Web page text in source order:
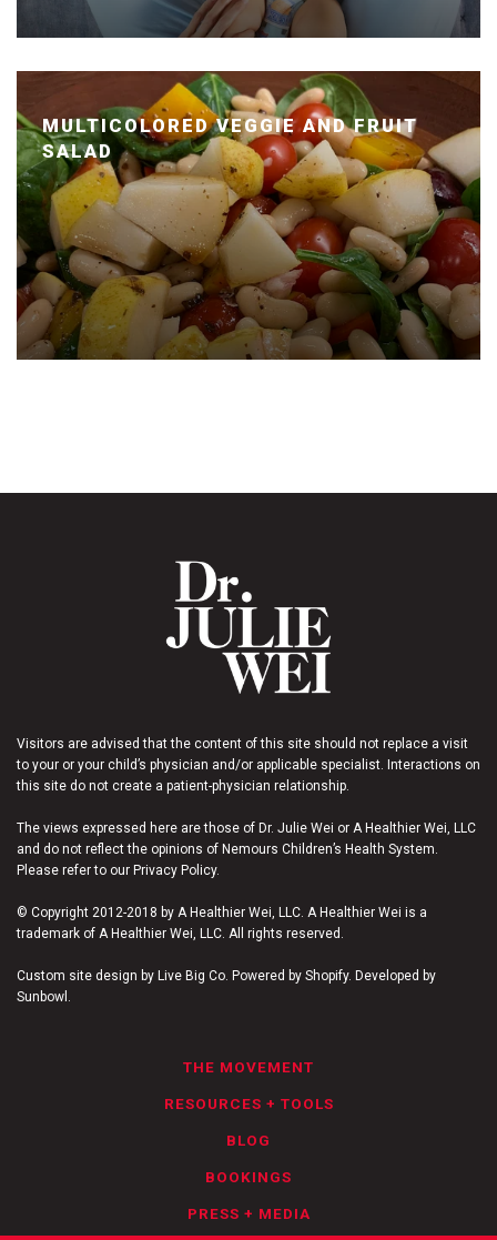
MULTICOLORED VEGGIE AND FRUIT
SALAD
Posted January 14, 2020 by Dr. Julie Wei
Visitors are advised that the content of this site should not replace a visit
to your or your child’s physician and/or applicable specialist. Interactions on
this site do not create a patient-physician relationship.
The views expressed here are those of Dr. Julie Wei or A Healthier Wei, LLC
and do not reflect the opinions of Nemours Children’s Health System.
Please refer to our Privacy Policy.
© Copyright 2012-2018 by A Healthier Wei, LLC. A Healthier Wei is a
trademark of A Healthier Wei, LLC. All rights reserved.
Custom site design by Live Big Co. Powered by Shopify. Developed by
Sunbowl.
THE MOVEMENT
RESOURCES + TOOLS
BLOG
BOOKINGS
PRESS + MEDIA